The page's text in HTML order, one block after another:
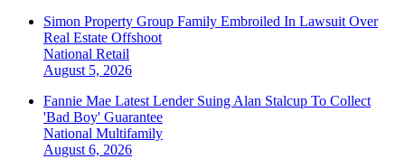
Simon Property Group Family Embroiled In Lawsuit Over
Real Estate Offshoot
National Retail
August 5, 2026
Fannie Mae Latest Lender Suing Alan Stalcup To Collect
'Bad Boy' Guarantee
National Multifamily
August 6, 2026